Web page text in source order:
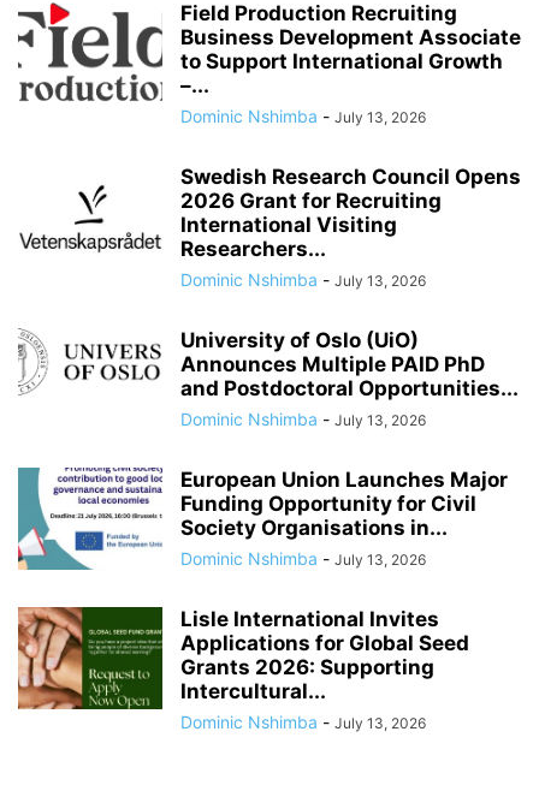
Field Production Recruiting
Business Development Associate
to Support International Growth
–...
Dominic Nshimba - July 13, 2026
Swedish Research Council Opens
2026 Grant for Recruiting
International Visiting
Researchers...
Dominic Nshimba - July 13, 2026
University of Oslo (UiO)
Announces Multiple PAID PhD
and Postdoctoral Opportunities...
Dominic Nshimba - July 13, 2026
European Union Launches Major
Funding Opportunity for Civil
Society Organisations in...
Dominic Nshimba - July 13, 2026
Lisle International Invites
Applications for Global Seed
Grants 2026: Supporting
Intercultural...
Dominic Nshimba - July 13, 2026